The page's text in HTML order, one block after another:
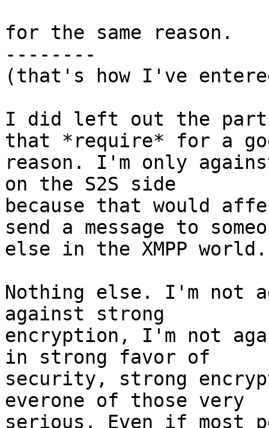
for the same reason.
--------
(that's how I've
I did left out the part
that *require* for a
reason. I'm only
on the S2S side
because that would
send a message to
else in the XMPP world.
Nothing else. I'm not
against strong
encryption, I'm not
in strong favor of
security, strong
everone of those very
serious. Even if most